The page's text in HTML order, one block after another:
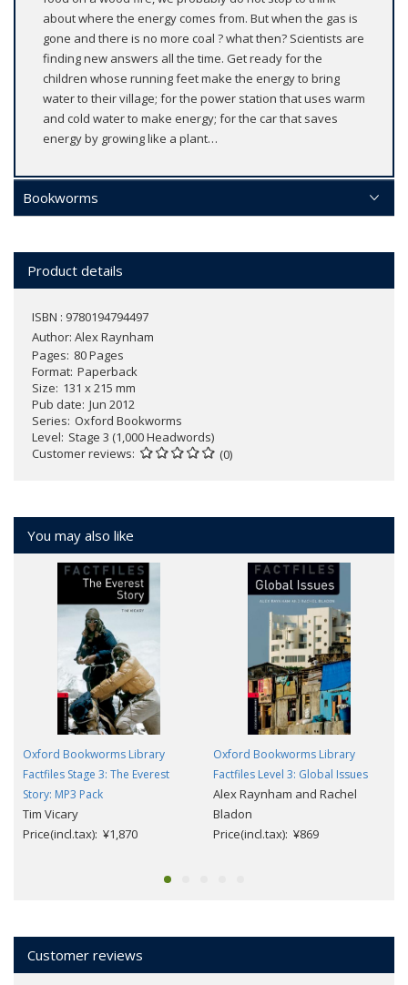
about where the energy comes from. But when the gas is
gone and there is no more coal ? what then? Scientists are
finding new answers all the time. Get ready for the
children whose running feet make the energy to bring
water to their village; for the power station that uses warm
and cold water to make energy; for the car that saves
energy by growing like a plant…
Bookworms
Product details
ISBN : 9780194794497
Author: Alex Raynham
Pages 80 Pages
Format Paperback
Size 131 x 215 mm
Pub date Jun 2012
Series Oxford Bookworms
Level Stage 3 (1,000 Headwords)
Customer reviews
(0)
You may also like
Oxford Bookworms Library
Factfiles Stage 3: The Everest
Story: MP3 Pack
Tim Vicary
Price(incl.tax): ¥1,870
Oxford Bookworms Library
Factfiles Level 3: Global Issues
Alex Raynham and Rachel
Bladon
Price(incl.tax): ¥869
Customer reviews